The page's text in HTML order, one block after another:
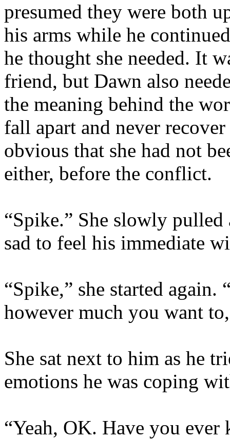
presumed they were both
his arms while he
he thought she needed. It
friend, but Dawn also
the meaning behind the
fall apart and never
obvious that she had not
either, before the conflict.
“Spike.” She slowly pulled
sad to feel his immediate
“Spike,” she started
however much you want
She sat next to him as he
emotions he was coping
“Yeah, OK. Have you